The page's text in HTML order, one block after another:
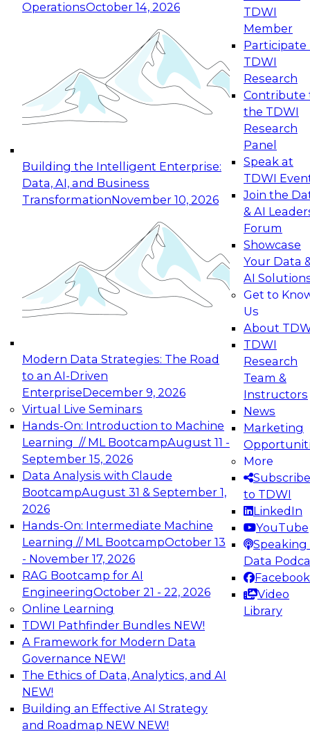
OperationsOctober 14, 2026
Building the Intelligent Enterprise:
Data, AI, and Business
TransformationNovember 10, 2026
Modern Data Strategies: The Road
to an AI-Driven
EnterpriseDecember 9, 2026
Virtual Live Seminars
Hands-On: Introduction to Machine
Learning // ML BootcampAugust 11 -
September 15, 2026
Data Analysis with Claude
BootcampAugust 31 & September 1,
2026
Hands-On: Intermediate Machine
Learning // ML BootcampOctober 13
- November 17, 2026
RAG Bootcamp for AI
EngineeringOctober 21 - 22, 2026
Online Learning
TDWI Pathfinder Bundles NEW!
A Framework for Modern Data
Governance NEW!
The Ethics of Data, Analytics, and AI
NEW!
Building an Effective AI Strategy
and Roadmap NEW NEW!
TDWI
Member
Participate
TDWI
Research
Contribute
the TDWI
Research
Panel
Speak at
TDWI
Join the
& AI
Forum
Showcase
Your Data
AI
Get to
Us
About
TDWI
Research
Team &
Instructors
News
Marketing
More
Subscribe
to TDWI
LinkedIn
YouTube
Speaking
Data
Facebook
Video
Library
Expert Panel: Reinventing Data Management
for Enterprise Innovation
This session focuses on how to modernize by
taking advantage of the latest technologies,
cloud data platforms and services, and best
October 19, 2026
Expert Panel: Building Generative and Agentic
Applications: From Data Foundations to Real-
Join this Expert Panel to learn how your
organization can advance from
experimentation to production-level generative
November 9, 2026
Expert Panel: Engineering the Future:
Architecting Scalable Data Platforms for AI and
Analytics
Join this Expert Panel to learn how to take
advantage of innovations in modern data
architecture.
December 7, 2026
TDWI On-Demand Webinars on
Data Management, Analytics, &
AI
Driving Breakthrough AI Innovation in
Financial Services with a RAG
Playground and Agentic AI